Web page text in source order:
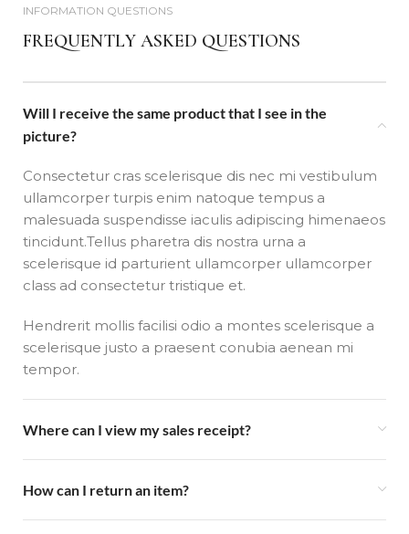
INFORMATION QUESTIONS
FREQUENTLY ASKED QUESTIONS
Will I receive the same product that I see in the
picture?
Consectetur cras scelerisque dis nec mi vestibulum
ullamcorper turpis enim natoque tempus a
malesuada suspendisse iaculis adipiscing himenaeos
tincidunt.Tellus pharetra dis nostra urna a
scelerisque id parturient ullamcorper ullamcorper
class ad consectetur tristique et.
Hendrerit mollis facilisi odio a montes scelerisque a
scelerisque justo a praesent conubia aenean mi
tempor.
Where can I view my sales receipt?
How can I return an item?